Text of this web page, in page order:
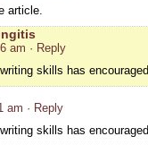
article.
am · Reply
skills has
am · Reply
skills has